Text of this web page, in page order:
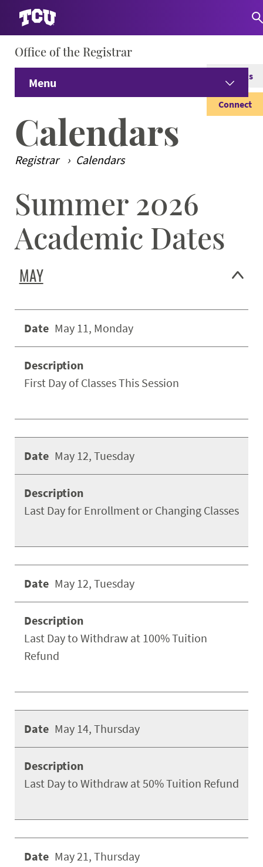
Office of the Registrar
Catalogs
Connect
Menu
Current Students
Prospective Students
Faculty & Staff
Calendars
Registrar Calendars
Main Content
Summer 2026
Academic Dates
MAY
May 11, Monday
First Day of Classes This Session
May 12, Tuesday
Last Day for Enrollment or Changing Classes
May 12, Tuesday
Last Day to Withdraw at 100% Tuition
Refund
May 14, Thursday
Last Day to Withdraw at 50% Tuition Refund
May 21, Thursday